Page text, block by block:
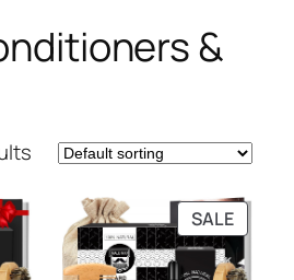
&
SALE
ON
SALE